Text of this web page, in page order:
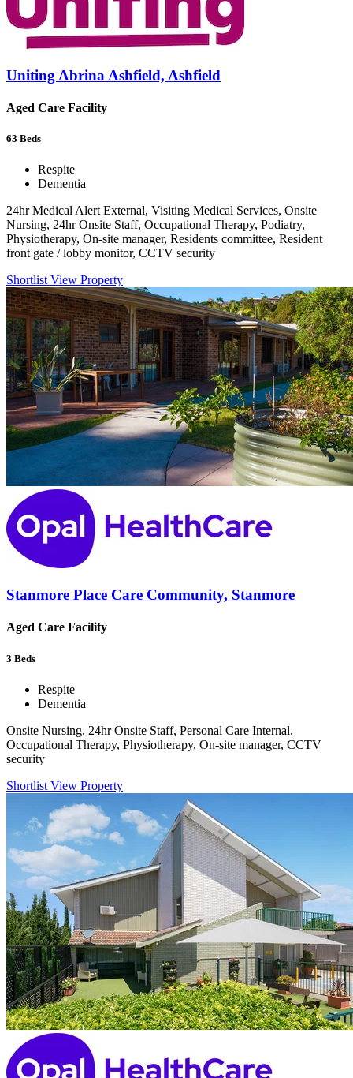
Uniting Abrina Ashfield, Ashfield
Aged Care Facility
63 Beds
Respite
Dementia
24hr Medical Alert External, Visiting Medical Services, Onsite
Nursing, 24hr Onsite Staff, Occupational Therapy, Podiatry,
Physiotherapy, On-site manager, Residents committee, Resident
front gate / lobby monitor, CCTV security
ShortlistView Property
Stanmore Place Care Community, Stanmore
Aged Care Facility
3 Beds
Respite
Dementia
Onsite Nursing, 24hr Onsite Staff, Personal Care Internal,
Occupational Therapy, Physiotherapy, On-site manager, CCTV
security
Shortlist View Property